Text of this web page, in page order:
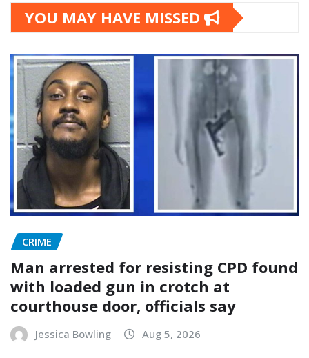
YOU MAY HAVE MISSED
CRIME
Man arrested for resisting CPD found
with loaded gun in crotch at
courthouse door, officials say
Jessica Bowling Aug 5, 2026